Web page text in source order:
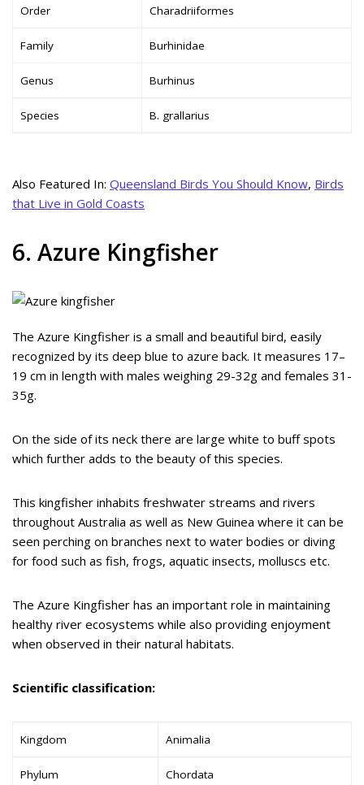
Order Charadriiformes
Family Burhinidae
Genus Burhinus
Species B. grallarius
Also Featured In: Queensland Birds You Should Know, Birds
that Live in Gold Coasts
6. Azure Kingfisher
The Azure Kingfisher is a small and beautiful bird, easily
recognized by its deep blue to azure back. It measures 17–
19 cm in length with males weighing 29-32g and females 31-
35g.
On the side of its neck there are large white to buff spots
which further adds to the beauty of this species.
This kingfisher inhabits freshwater streams and rivers
throughout Australia as well as New Guinea where it can be
seen perching on branches next to water bodies or diving
for food such as fish, frogs, aquatic insects, molluscs etc.
The Azure Kingfisher has an important role in maintaining
healthy river ecosystems while also providing enjoyment
when observed in their natural habitats.
Scientific classification:
Kingdom Animalia
Phylum Chordata